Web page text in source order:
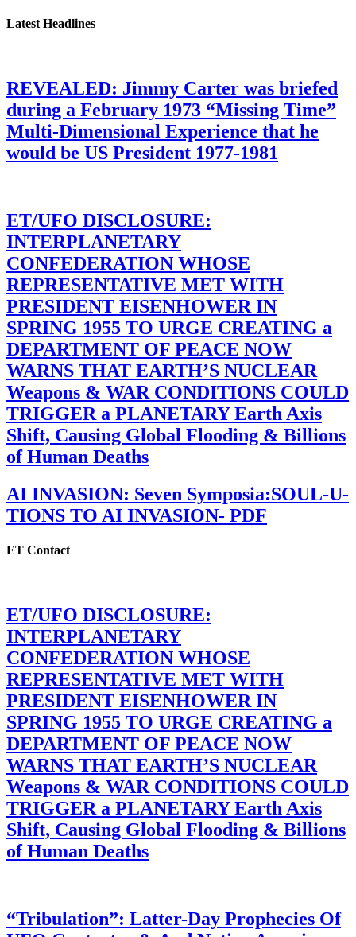
Latest Headlines
REVEALED: Jimmy Carter was briefed
during a February 1973 “Missing Time”
Multi-Dimensional Experience that he
would be US President 1977-1981
ET/UFO DISCLOSURE:
INTERPLANETARY
CONFEDERATION WHOSE
REPRESENTATIVE MET WITH
PRESIDENT EISENHOWER IN
SPRING 1955 TO URGE CREATING a
DEPARTMENT OF PEACE NOW
WARNS THAT EARTH’S NUCLEAR
Weapons & WAR CONDITIONS COULD
TRIGGER a PLANETARY Earth Axis
Shift, Causing Global Flooding & Billions
of Human Deaths
AI INVASION: Seven Symposia:SOUL-U-
TIONS TO AI INVASION- PDF
ET Contact
ET/UFO DISCLOSURE:
INTERPLANETARY
CONFEDERATION WHOSE
REPRESENTATIVE MET WITH
PRESIDENT EISENHOWER IN
SPRING 1955 TO URGE CREATING a
DEPARTMENT OF PEACE NOW
WARNS THAT EARTH’S NUCLEAR
Weapons & WAR CONDITIONS COULD
TRIGGER a PLANETARY Earth Axis
Shift, Causing Global Flooding & Billions
of Human Deaths
“Tribulation”: Latter-Day Prophecies Of